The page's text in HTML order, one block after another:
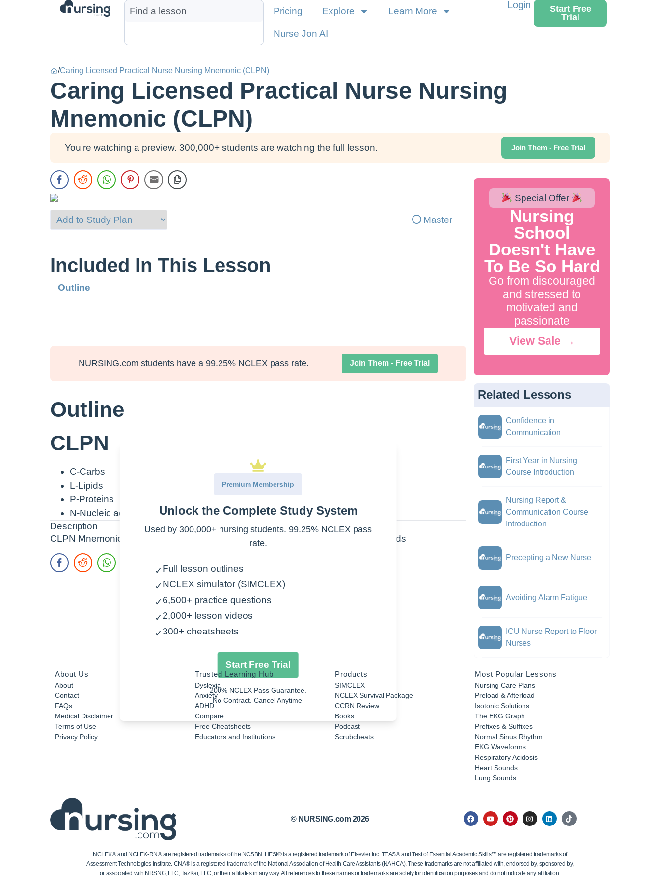
Pricing Explore Learn More
Nurse Jon AI
Login
Start Free
Trial
/Caring Licensed Practical Nurse Nursing Mnemonic (CLPN)
Caring Licensed Practical Nurse Nursing
Mnemonic (CLPN)
You're watching a preview. 300,000+ students are watching the full lesson. Join Them - Free Trial
Master
Included In This Lesson
Outline
NURSING.com students have a 99.25% NCLEX pass rate. Join Them - Free Trial
Outline
CLPN
C-Carbs
L-Lipids
P-Proteins
N-Nucleic acids
Description
CLPN Mnemonic to remember macromolecules: Carbs, lipids, proteins, nucleic acids
Premium Membership
Unlock the Complete Study System
Used by 300,000+ nursing students. 99.25% NCLEX pass
rate.
✓Full lesson outlines
✓NCLEX simulator (SIMCLEX)
✓6,500+ practice questions
✓2,000+ lesson videos
✓300+ cheatsheets
Start Free Trial
200% NCLEX Pass Guarantee.
No Contract. Cancel Anytime.
Special Offer
Nursing
School
Doesn't Have
To Be So Hard
Go from discouraged
and stressed to
motivated and
passionate
View Sale →
Related Lessons
Confidence in
Communication
First Year in Nursing
Course Introduction
Nursing Report &
Communication Course
Introduction
Precepting a New Nurse
Avoiding Alarm Fatigue
ICU Nurse Report to Floor
Nurses
About Us
About
Contact
FAQs
Medical Disclaimer
Terms of Use
Privacy Policy
Trusted Learning Hub
Dyslexia
Anxiety
ADHD
Compare
Free Cheatsheets
Educators and Institutions
Products
SIMCLEX
NCLEX Survival Package
CCRN Review
Books
Podcast
Scrubcheats
Most Popular Lessons
Nursing Care Plans
Preload & Afterload
Isotonic Solutions
The EKG Graph
Prefixes & Suffixes
Normal Sinus Rhythm
EKG Waveforms
Respiratory Acidosis
Heart Sounds
Lung Sounds
© NURSING.com 2026
NCLEX® and NCLEX-RN® are registered trademarks of the NCSBN. HESI® is a registered trademark of Elsevier Inc. TEAS® and Test of Essential Academic Skills™ are registered trademarks of
Assessment Technologies Institute. CNA® is a registered trademark of the National Association of Health Care Assistants (NAHCA). These trademarks are not affiliated with, endorsed by, sponsored by,
or associated with NRSNG, LLC, TazKai, LLC, or their affiliates in any way. All references to these names or trademarks are solely for identification purposes and do not indicate any affiliation.